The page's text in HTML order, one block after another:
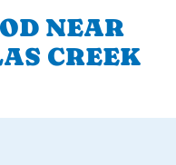
NEAR
CREEK